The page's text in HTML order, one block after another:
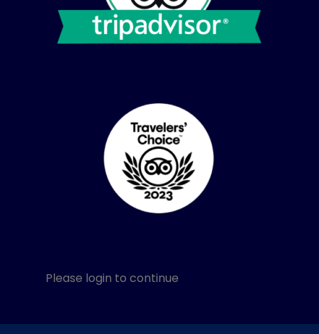
Please login to continue